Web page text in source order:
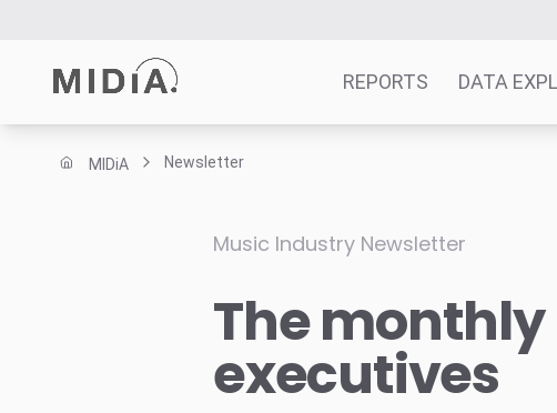
REPORTS DATA
Reports
Consulting
Resources
MIDiA Newsletter
Music Industry Newsletter
The
executives